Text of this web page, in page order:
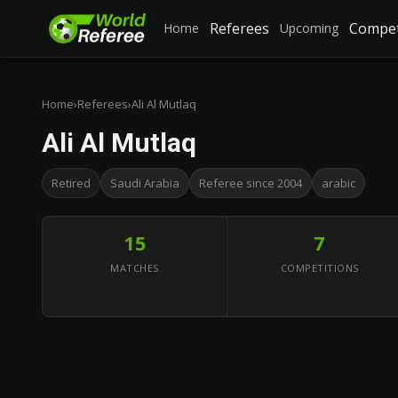
Home Referees Upcoming
Home›Referees›Ali Al Mutlaq
Ali Al Mutlaq
Retired Saudi Arabia Referee since 2004 arabic
15
MATCHES
7
COMPETITIONS